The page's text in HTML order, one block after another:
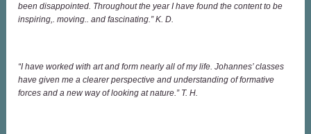
been disappointed. Throughout the year I have found the content to be
inspiring,. moving.. and fascinating.” K. D.
“I have worked with art and form nearly all of my life. Johannes’ classes
have given me a clearer perspective and understanding of formative
forces and a new way of looking at nature.” T. H.